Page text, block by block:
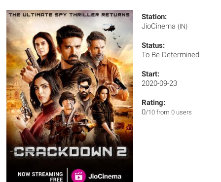
Station:
JioCinema (IN)
Status:
To Be Determined
Start:
2020-09-23
Rating:
0/10 from 0 users